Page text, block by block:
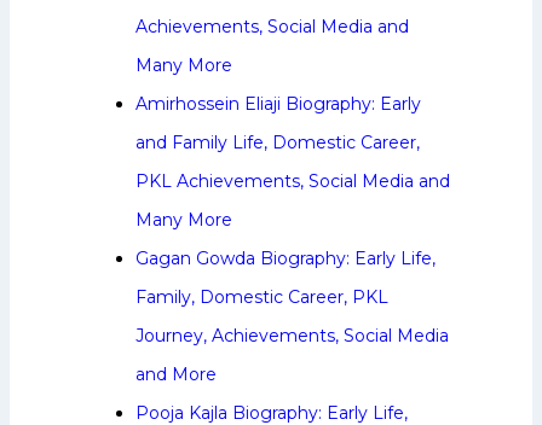
Achievements, Social Media and
Many More
Amirhossein Eliaji Biography: Early
and Family Life, Domestic Career,
PKL Achievements, Social Media and
Many More
Gagan Gowda Biography: Early Life,
Family, Domestic Career, PKL
Journey, Achievements, Social Media
and More
Pooja Kajla Biography: Early Life,